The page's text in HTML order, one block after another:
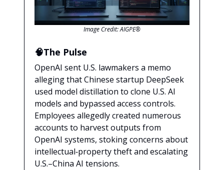
Image Credit: AIGPE®
🧠The Pulse
OpenAI sent U.S. lawmakers a memo
alleging that Chinese startup DeepSeek
used model distillation to clone U.S. AI
models and bypassed access controls.
Employees allegedly created numerous
accounts to harvest outputs from
OpenAI systems, stoking concerns about
intellectual‑property theft and escalating
U.S.–China AI tensions.